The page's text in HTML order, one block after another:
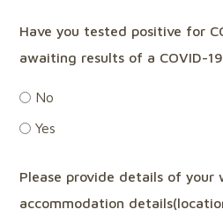
Have you tested positive for
awaiting results of a COVID-
No
Yes
Please provide details of your
accommodation